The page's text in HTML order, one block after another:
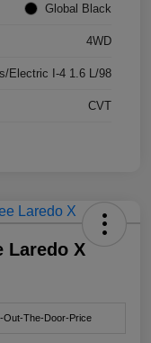
Global Black
4WD
Electric I-4 1.6 L/98
CVT
Laredo X
Out-The-Door-Price